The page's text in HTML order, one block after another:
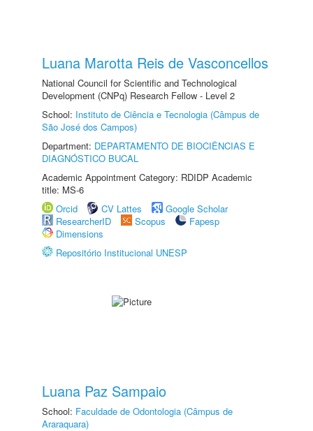
Luana Marotta Reis de Vasconcellos
National Council for Scientific and Technological
Development (CNPq) Research Fellow - Level 2
School: Instituto de Ciência e Tecnologia (Câmpus de
São José dos Campos)
Department: DEPARTAMENTO DE BIOCIÊNCIAS E
DIAGNÓSTICO BUCAL
Academic Appointment Category: RDIDP Academic
title: MS-6
Orcid
CV Lattes
Google Scholar
ResearcherID
Scopus
Fapesp
Dimensions
Repositório Institucional UNESP
Luana Paz Sampaio
School: Faculdade de Odontologia (Câmpus de
Araraquara)